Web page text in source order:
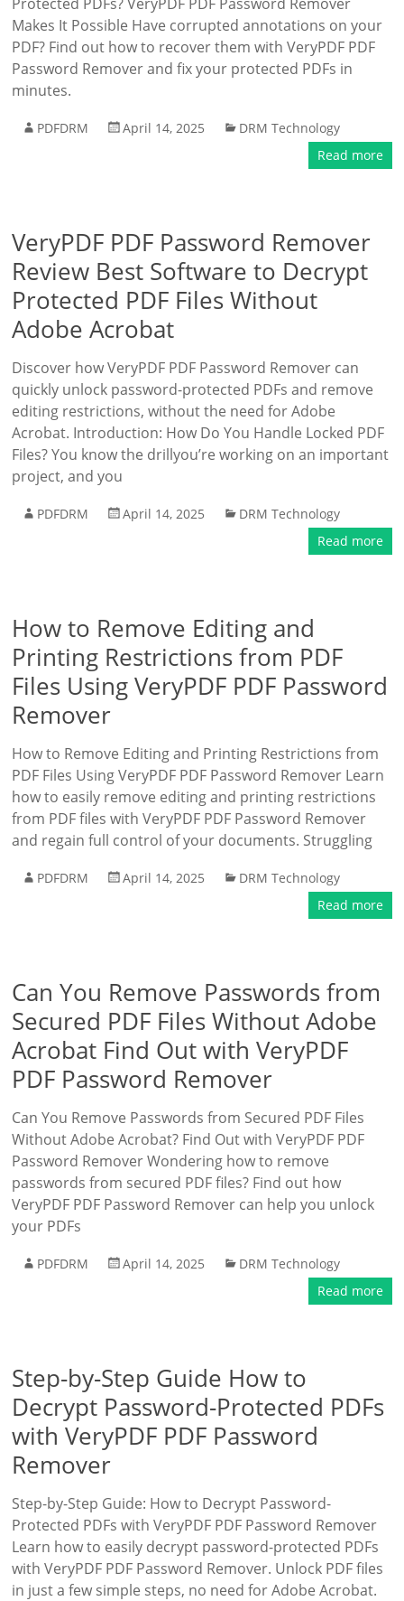
Makes It Possible Have corrupted annotations on your
PDF? Find out how to recover them with VeryPDF PDF
Password Remover and fix your protected PDFs in
minutes.
PDFDRM April 14, 2025
DRM Technology
Read more
VeryPDF PDF Password Remover
Review Best Software to Decrypt
Protected PDF Files Without
Adobe Acrobat
Discover how VeryPDF PDF Password Remover can
quickly unlock password-protected PDFs and remove
editing restrictions, without the need for Adobe
Acrobat. Introduction: How Do You Handle Locked PDF
Files? You know the drillyou’re working on an important
project, and you
PDFDRM April 14, 2025
DRM Technology
Read more
How to Remove Editing and
Printing Restrictions from PDF
Files Using VeryPDF PDF Password
Remover
How to Remove Editing and Printing Restrictions from
PDF Files Using VeryPDF PDF Password Remover Learn
how to easily remove editing and printing restrictions
from PDF files with VeryPDF PDF Password Remover
and regain full control of your documents. Struggling
PDFDRM April 14, 2025
DRM Technology
Read more
Can You Remove Passwords from
Secured PDF Files Without Adobe
Acrobat Find Out with VeryPDF
PDF Password Remover
Can You Remove Passwords from Secured PDF Files
Without Adobe Acrobat? Find Out with VeryPDF PDF
Password Remover Wondering how to remove
passwords from secured PDF files? Find out how
VeryPDF PDF Password Remover can help you unlock
your PDFs
PDFDRM April 14, 2025
DRM Technology
Read more
Step-by-Step Guide How to
Decrypt Password-Protected PDFs
with VeryPDF PDF Password
Remover
Step-by-Step Guide: How to Decrypt Password-
Protected PDFs with VeryPDF PDF Password Remover
Learn how to easily decrypt password-protected PDFs
with VeryPDF PDF Password Remover. Unlock PDF files
in just a few simple steps, no need for Adobe Acrobat.